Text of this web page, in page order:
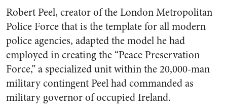
Robert Peel, creator of the London Metropolitan
Police Force that is the template for all modern
police agencies, adapted the model he had
employed in creating the “Peace Preservation
Force,” a specialized unit within the 20,000-man
military contingent Peel had commanded as
military governor of occupied Ireland.